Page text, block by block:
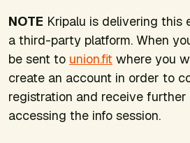
NOTE Kripalu is delivering this
a third-party platform. When
be sent to union.fit where you
create an account in order to
registration and receive further
accessing the info session.